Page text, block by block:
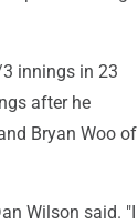
innings in 23
after he
Bryan Woo of
Wilson said. "I